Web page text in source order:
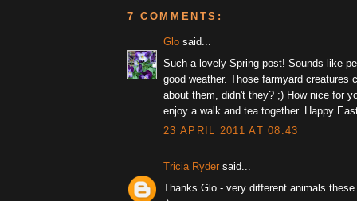
7 COMMENTS:
Glo said...
Such a lovely Spring post! Sounds like
good weather. Those farmyard creatures
about them, didn't they? ;) How nice for
enjoy a walk and tea together. Happy
23 APRIL 2011 AT 08:43
Tricia Ryder said...
Thanks Glo - very different animals